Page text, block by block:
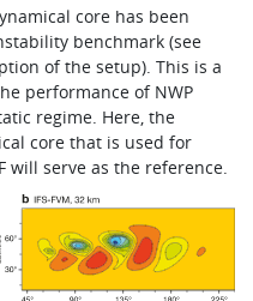
core has been
benchmark (see
of the setup). This is a
performance of NWP
regime. Here, the
core that is used for
will serve as the reference.